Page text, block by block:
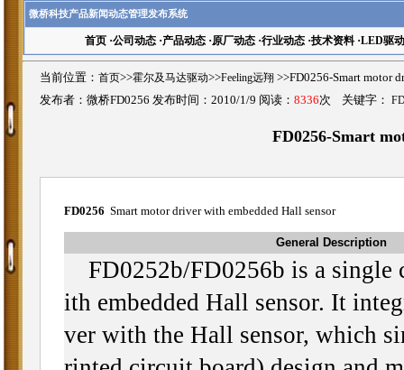
微桥科技产品新闻动态管理发布系统
首页·公司动态·产品动态·原厂动态·行业动态·技术资料·LED驱动
当前位置： 首页>>霍尔及马达驱动>>Feeling远翔 >>FD0256-Smart motor
发布者：微桥FD0256 发布时间：2010/1/9 阅读： 8336次 关键字：
FD0256-Smart
FD0256 Smart motor driver with embedded Hall sensor
General Description
FD0252b/FD0256b is a
ith embedded Hall sensor. It
ver with the Hall sensor, which